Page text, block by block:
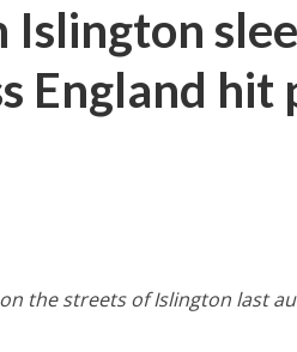
England hit
the streets of Islington last